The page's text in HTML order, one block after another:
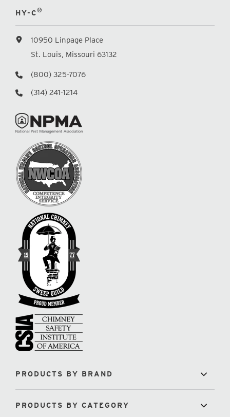
HY-C®
10950 Linpage Place
St. Louis, Missouri 63132
(800) 325-7076
(314) 241-1214
PRODUCTS BY BRAND
PRODUCTS BY CATEGORY